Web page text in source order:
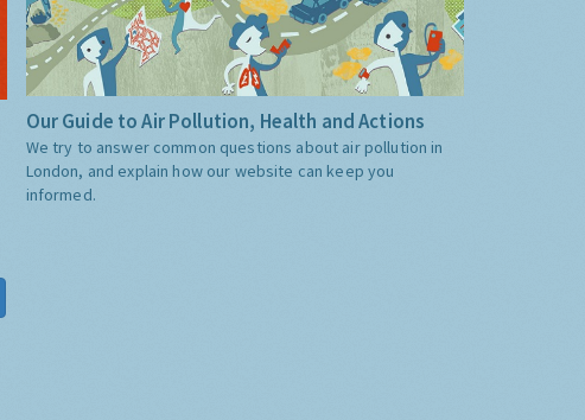
Our Guide to Air Pollution, Health and Actions
We try to answer common questions about air pollution in
London, and explain how our website can keep you
informed.